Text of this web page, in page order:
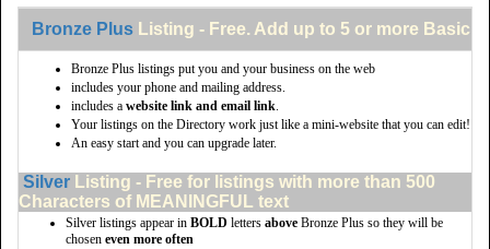
Bronze Plus Listing - Free. Add up to 5 or more Basic
Bronze Plus listings put you and your business on the web
includes your phone and mailing address.
includes a website link and email link
Your listings on the Directory work just like a mini-website that you can edit!
An easy start and you can upgrade later.
Silver Listing - Free for listings with more than 500
Characters of MEANINGFUL text
Silver listings appear in BOLD letters above Bronze Plus so they will be
chosen even more often